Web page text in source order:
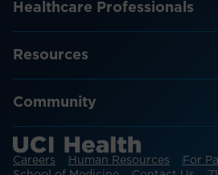
Healthcare Professionals
Resources
Community
Careers Human Resources For